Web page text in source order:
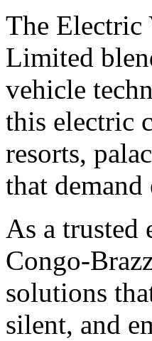
The Electric
Limited
vehicle
this electric
resorts,
that
As a trusted
Congo-
solutions
silent, and